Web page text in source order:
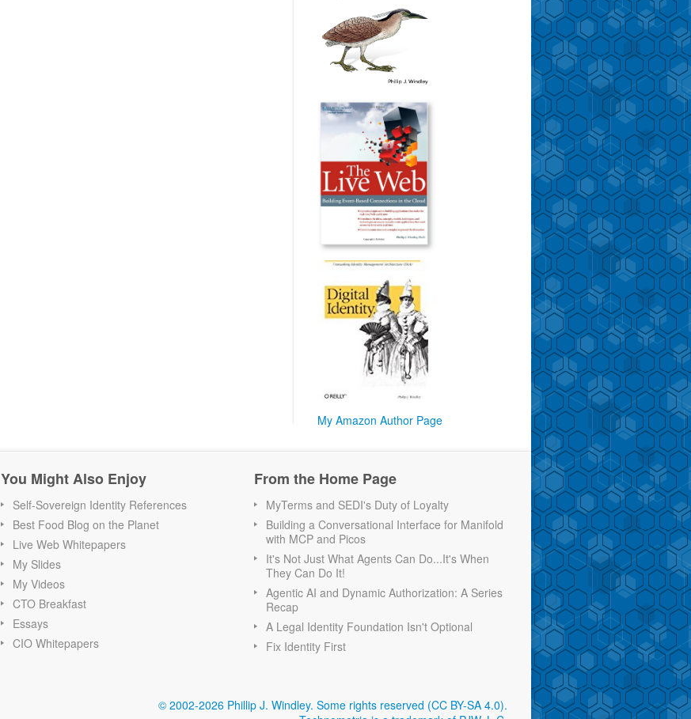
My Amazon Author Page
You Might Also Enjoy
Self-Sovereign Identity References
Best Food Blog on the Planet
Live Web Whitepapers
My Slides
My Videos
CTO Breakfast
Essays
CIO Whitepapers
From the Home Page
MyTerms and SEDI's Duty of Loyalty
Building a Conversational Interface for Manifold
with MCP and Picos
It's Not Just What Agents Can Do...It's When
They Can Do It!
Agentic AI and Dynamic Authorization: A Series
Recap
A Legal Identity Foundation Isn't Optional
Fix Identity First
© 2002-2026 Phillip J. Windley. Some rights reserved (CC BY-SA 4.0).